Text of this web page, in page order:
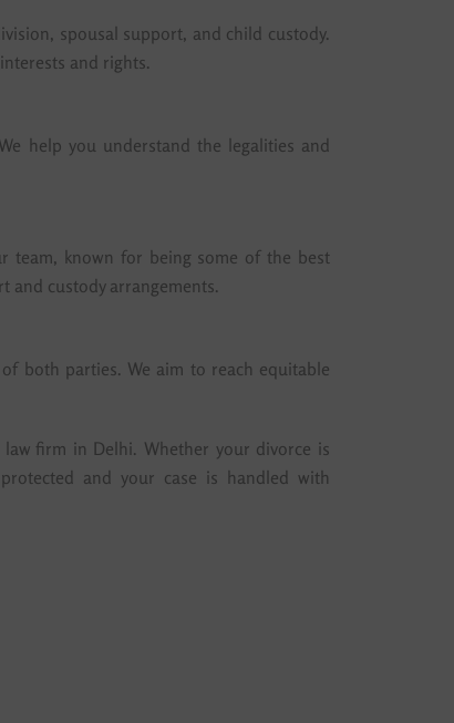
spousal support, and child custody.
and rights.
help you understand the legalities and
team, known for being some of the best
and custody arrangements.
both parties. We aim to reach equitable
firm in Delhi. Whether your divorce is
and your case is handled with